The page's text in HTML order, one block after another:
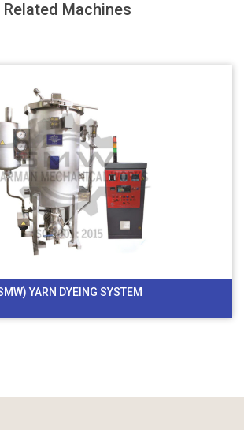
Related Machines
YARN DYEING SYSTEM